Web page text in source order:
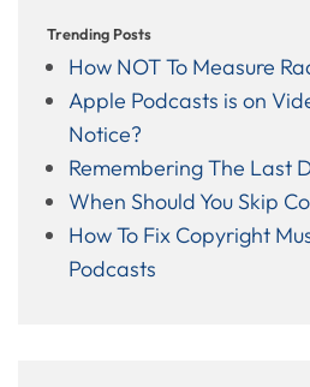
Trending Posts
How NOT To Measure
Apple Podcasts is on
Notice?
Remembering The Last
When Should You Skip
How To Fix Copyright
Podcasts